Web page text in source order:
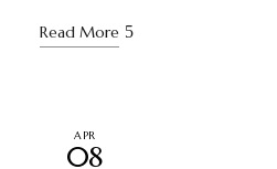
Read More
APR
08